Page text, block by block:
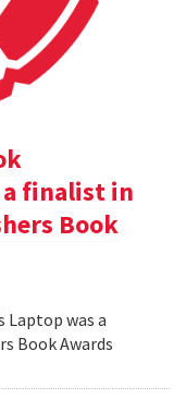
a finalist in
Book
Laptop was a
Book Awards